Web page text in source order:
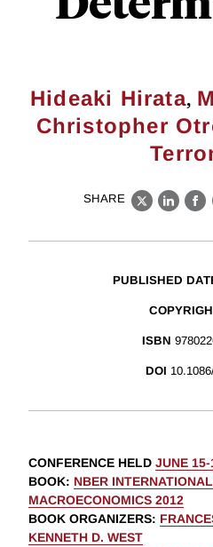
Hideaki Hirata,
Christopher
SHARE
X
PUBLISHED
ISBN
DOI
CONFERENCE HELD JUNE
BOOK: NBER
MACROECONOMICS 2012
BOOK ORGANIZERS:
KENNETH D. WEST